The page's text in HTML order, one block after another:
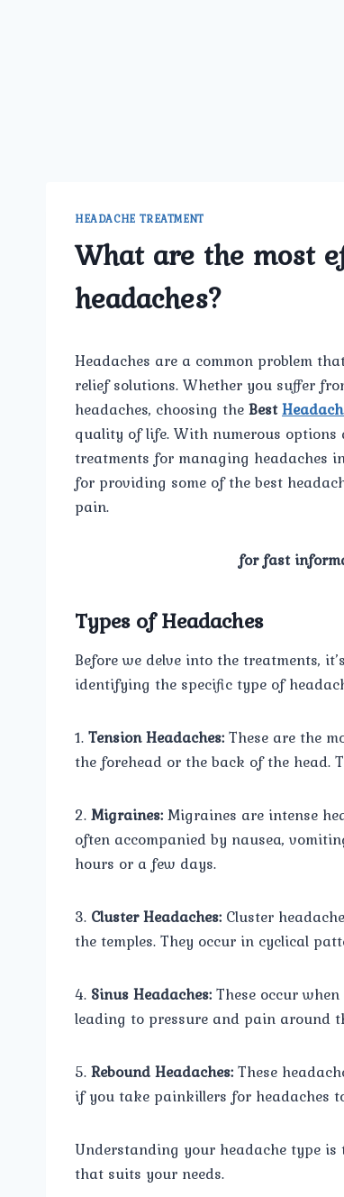
HEADACHE TREATMENT
What are the most
headaches?
Headaches are a common problem
relief solutions. Whether you suffer
headaches, choosing theBest
quality of life. With numerous options
treatments for managing headaches
for providing some of the best
pain.
for fast
Types of Headaches
Before we delve into the treatments,
identifying the specific type of
1.Tension Headaches:These are the
the forehead or the back of the head.
2.Migraines:Migraines are intense
often accompanied by nausea,
hours or a few days.
3. Cluster Headaches: Cluster
the temples. They occur in cyclical
4. Sinus Headaches:These occur
leading to pressure and pain around
5.Rebound Headaches:These
if you take painkillers for headaches
Understanding your headache type
that suits your needs.